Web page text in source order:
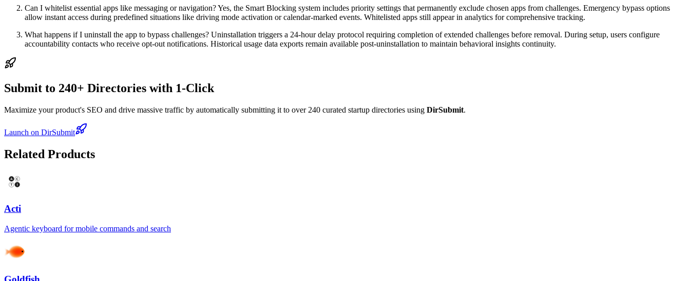
Can I whitelist essential apps like messaging or navigation? Yes, the Smart Blocking system includes priority settings that permanently exclude chosen apps from challenges. Emergency bypass options
allow instant access during predefined situations like driving mode activation or calendar-marked events. Whitelisted apps still appear in analytics for comprehensive tracking.
What happens if I uninstall the app to bypass challenges? Uninstallation triggers a 24-hour delay protocol requiring completion of extended challenges before removal. During setup, users configure
accountability contacts who receive opt-out notifications. Historical usage data exports remain available post-uninstallation to maintain behavioral insights continuity.
Submit to 240+ Directories with 1-Click
Maximize your product's SEO and drive massive traffic by automatically submitting it to over 240 curated startup directories using DirSubmit.
Launch on DirSubmit
Related Products
Acti
Agentic keyboard for mobile commands and search